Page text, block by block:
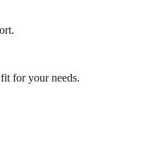
for your needs.